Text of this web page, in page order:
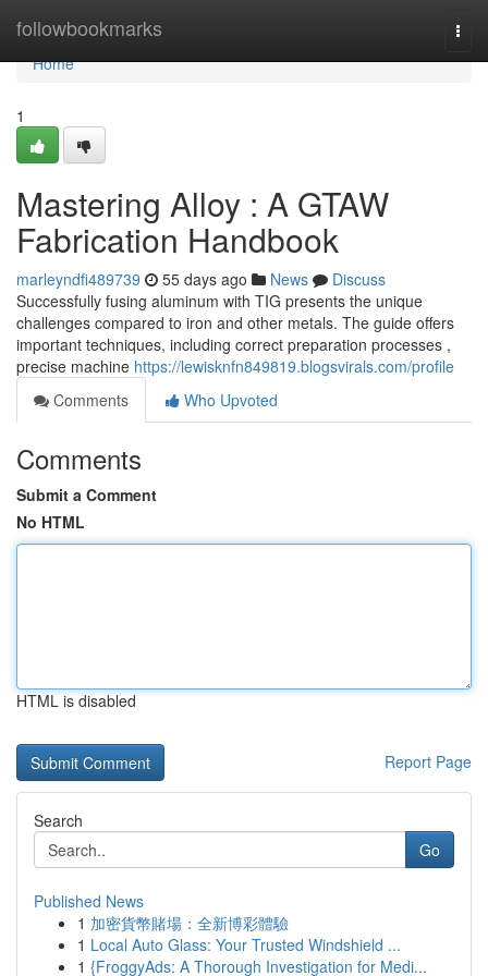
followbookmarks
Home
Home
1
Mastering Alloy : A GTAW
Fabrication Handbook
marleyndfi489739 55 days ago News
Discuss
Successfully fusing aluminum with TIG presents the unique
challenges compared to iron and other metals. The guide offers
important techniques, including correct preparation processes ,
precise machine https://lewisknfn849819.blogsvirals.com/profile
Comments
Who Upvoted
Comments
Submit a Comment
No HTML
HTML is disabled
Report Page
Search
Go
Published News
1 加密貨幣賭場：全新博彩體驗
1 Local Auto Glass: Your Trusted Windshield ...
1 {FroggyAds: A Thorough Investigation for Medi...